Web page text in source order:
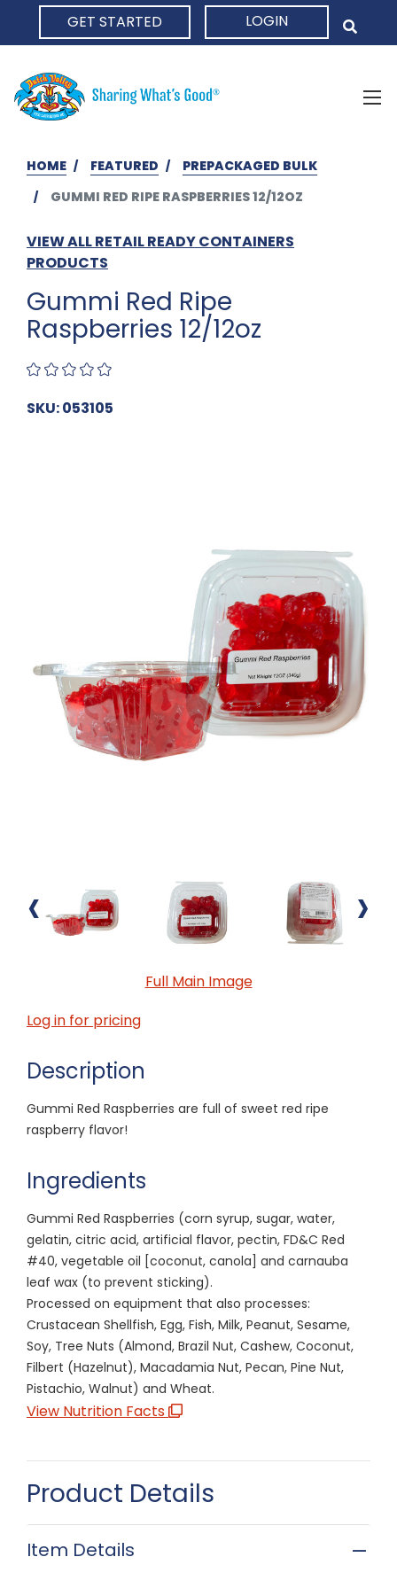
GET STARTED LOGIN
HOME FEATURED
PREPACKAGED BULK
GUMMI RED RIPE RASPBERRIES 12/12OZ
VIEW ALL RETAIL READY CONTAINERS
PRODUCTS
Gummi Red Ripe
Raspberries 12/12oz
SKU: 053105
‹ ›
Full Main Image
Log in for pricing
Description
Gummi Red Raspberries are full of sweet red ripe
raspberry flavor!
Ingredients
Gummi Red Raspberries (corn syrup, sugar, water,
gelatin, citric acid, artificial flavor, pectin, FD&C Red
#40, vegetable oil [coconut, canola] and carnauba
leaf wax (to prevent sticking).
Processed on equipment that also processes:
Crustacean Shellfish, Egg, Fish, Milk, Peanut, Sesame,
Soy, Tree Nuts (Almond, Brazil Nut, Cashew, Coconut,
Filbert (Hazelnut), Macadamia Nut, Pecan, Pine Nut,
Pistachio, Walnut) and Wheat.
View Nutrition Facts
Product Details
Item Details